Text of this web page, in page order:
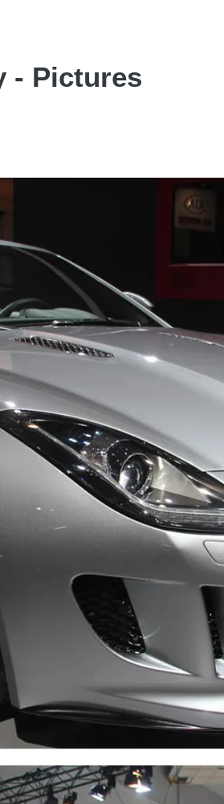
- Pictures